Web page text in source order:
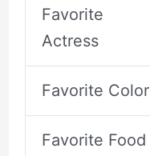
Favorite
Actress
Favorite Color
Favorite Food